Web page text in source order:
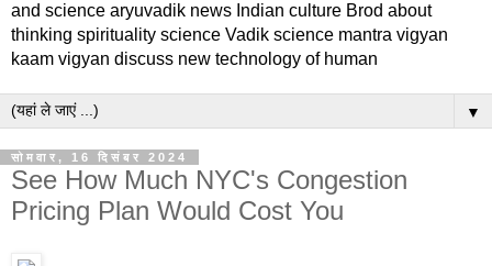
and science aryuvadik news Indian culture Brod about
thinking spirituality science Vadik science mantra vigyan
kaam vigyan discuss new technology of human
▼
सोमवार, 16 दिसंबर 2024
See How Much NYC's Congestion
Pricing Plan Would Cost You